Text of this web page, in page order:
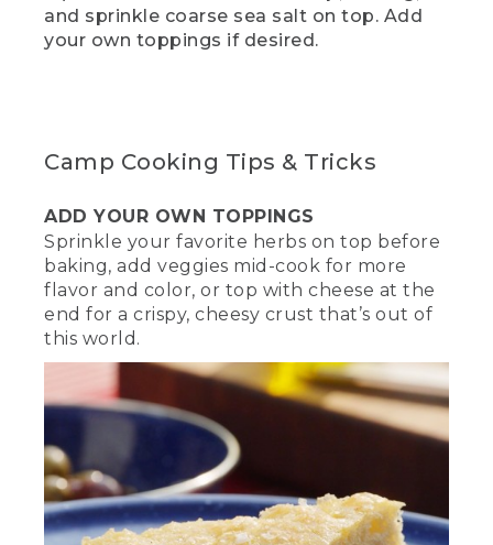
(SPEECH)
[00:01:57.47] While you're waiting for
your fire going. Start by building a
mound of charcoal in the middle and
(DESCRIPTION)
[00:02:09.70] Gloves, a shovel, and a
poker rest on the side of a round well of
stones. A hand uses a long-stemmed
lighter on a mound of black charcoal.
(SPEECH)
[00:02:09.89] Once the mound of coals
is hot enough, they should look a little
ashy or gray. We're using the ring
method to cook our dish, so that means
we want to create a ring of hot coals at
the bottom.
and sprinkle coarse sea salt on top. Add
your own toppings if desired.
Camp Cooking Tips & Tricks
ADD YOUR OWN TOPPINGS
Sprinkle your favorite herbs on top before
baking, add veggies mid-cook for more
flavor and color, or top with cheese at the
end for a crispy, cheesy crust that’s out of
this world.